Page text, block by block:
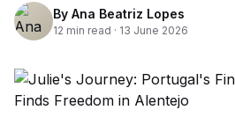
By Ana Beatriz Lopes
12 min read · 13 June 2026